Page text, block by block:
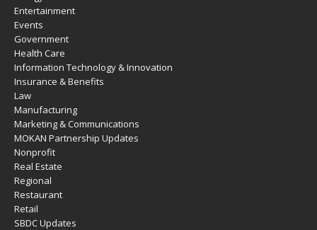
Entertainment
Events
Government
Health Care
Information Technology & Innovation
Insurance & Benefits
Law
Manufacturing
Marketing & Communications
MOKAN Partnership Updates
Nonprofit
Real Estate
Regional
Restaurant
Retail
SBDC Updates